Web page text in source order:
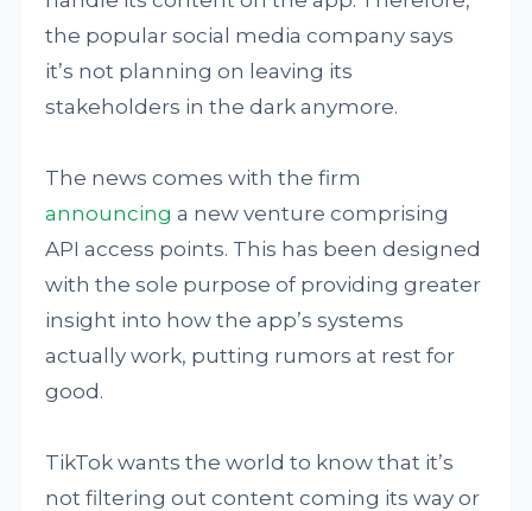
the popular social media company says
it’s not planning on leaving its
stakeholders in the dark anymore.
The news comes with the firm
announcing a new venture comprising
API access points. This has been designed
with the sole purpose of providing greater
insight into how the app’s systems
actually work, putting rumors at rest for
good.
TikTok wants the world to know that it’s
not filtering out content coming its way or